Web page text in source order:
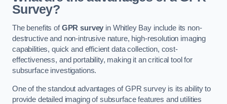
Survey?
The benefits ofGPR survey in Whitley Bay include its non-
destructive and non-intrusive nature, high-resolution imaging
capabilities, quick and efficient data collection, cost-
effectiveness, and portability, making it an critical tool for
subsurface investigations.
One of the standout advantages of GPR survey is its ability to
provide detailed imaging of subsurface features and utilities